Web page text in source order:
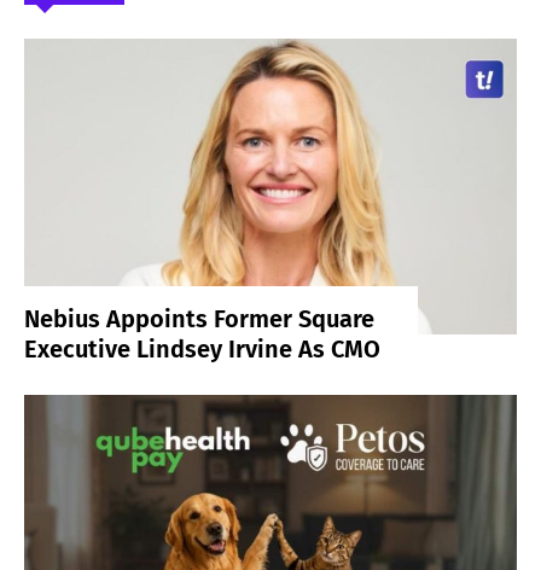
Nebius Appoints Former Square
Executive Lindsey Irvine As CMO